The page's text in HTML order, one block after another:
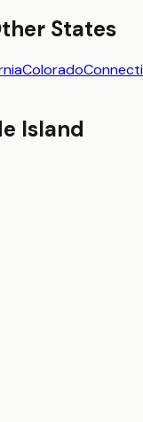
States
Colorado
Island